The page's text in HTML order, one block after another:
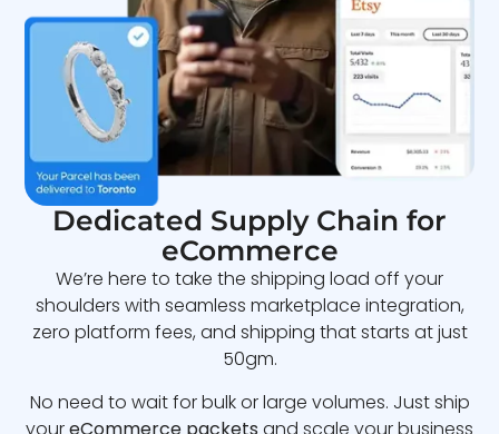
Dedicated Supply Chain for
eCommerce
We’re here to take the shipping load off your
shoulders with seamless marketplace integration,
zero platform fees, and shipping that starts at just
50gm.
No need to wait for bulk or large volumes. Just ship